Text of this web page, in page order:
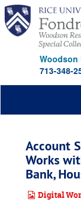
Skip
main
content
Woodson
713-348-
Account
Works
Bank,
Digital